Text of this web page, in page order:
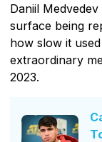
Daniil
surface being
how slow it
extraordinary
2023.